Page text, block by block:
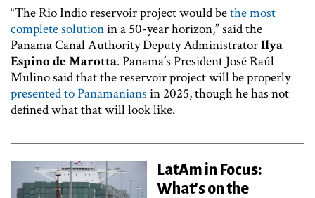
“The Rio Indio reservoir project would bethe most
complete solutionin a 50-year horizon,” said the
Panama Canal Authority Deputy AdministratorIlya
Espino de Marotta. Panama’s President José Raúl
Mulino said that the reservoir project will be properly
presented to Panamanians in 2025, though he has not
defined what that will look like.
LatAm in Focus:
What's on the